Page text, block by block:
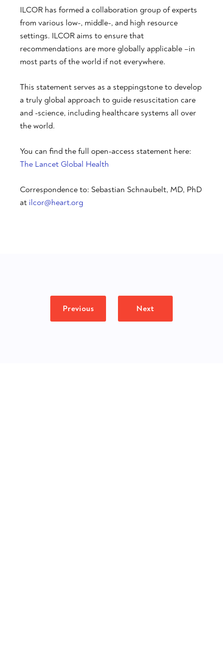
ILCOR has formed a collaboration group of experts
from various low-, middle-, and high resource
settings. ILCOR aims to ensure that
recommendations are more globally applicable –in
most parts of the world if not everywhere.
This statement serves as a steppingstone to develop
a truly global approach to guide resuscitation care
and -science, including healthcare systems all over
the world.
You can find the full open-access statement here:
The Lancet Global Health
Correspondence to: Sebastian Schnaubelt, MD, PhD
at ilcor@heart.org
Previous Next